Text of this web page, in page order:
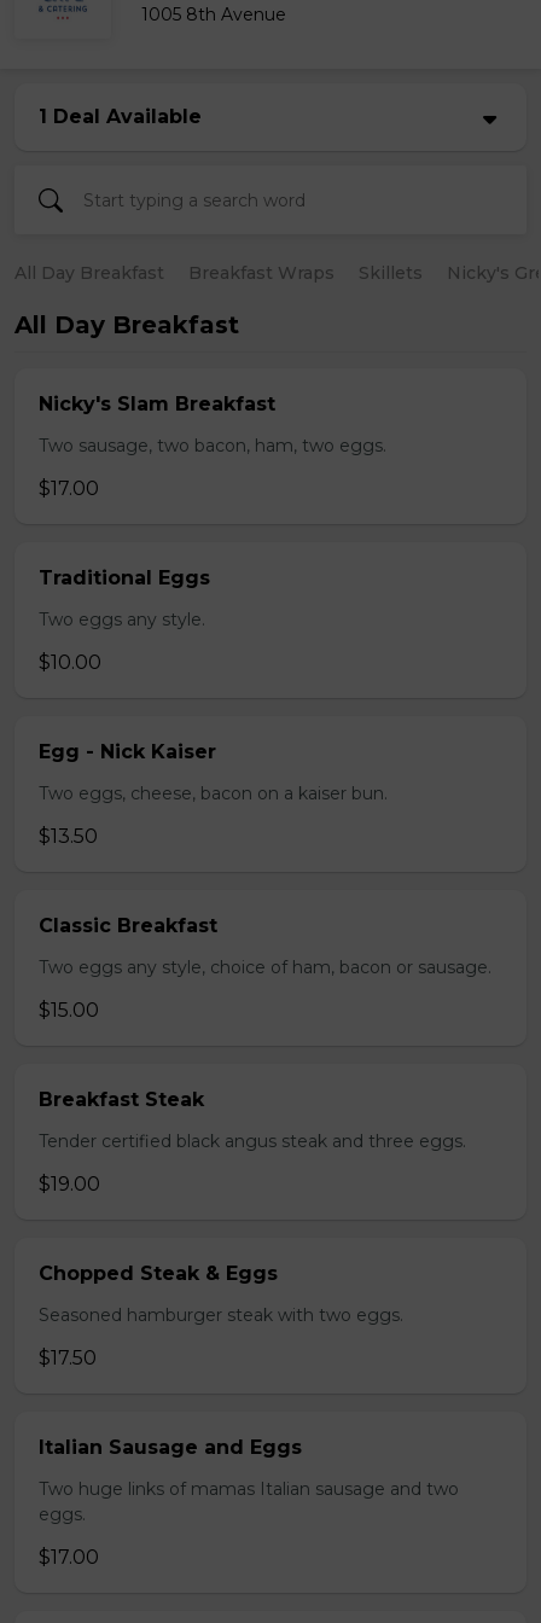
1005 8th Avenue
1 Deal Available
All Day Breakfast Breakfast Wraps Skillets Nicky's
All Day Breakfast
Nicky's Slam Breakfast
Two sausage, two bacon, ham, two eggs.
$17.00
Traditional Eggs
Two eggs any style.
$10.00
Egg - Nick Kaiser
Two eggs, cheese, bacon on a kaiser bun.
$13.50
Classic Breakfast
Two eggs any style, choice of ham, bacon or sausage.
$15.00
Breakfast Steak
Tender certified black angus steak and three eggs.
$19.00
Chopped Steak & Eggs
Seasoned hamburger steak with two eggs.
$17.50
Italian Sausage and Eggs
Two huge links of mamas Italian sausage and two
eggs.
$17.00